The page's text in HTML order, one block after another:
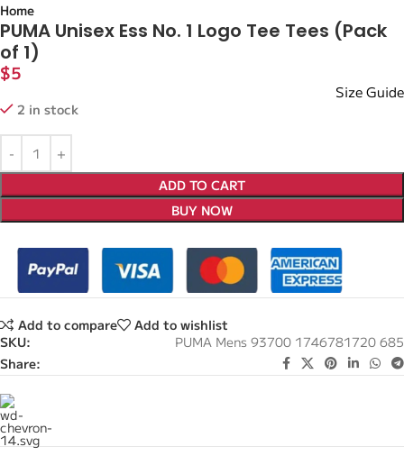
Home
PUMA Unisex Ess No. 1 Logo Tee Tees (Pack
of 1)
$5
Size Guide
2 in stock
ADD TO CART
BUY NOW
Add to compare
Add to wishlist
SKU:
PUMA Mens 93700 1746781720 685
Share: